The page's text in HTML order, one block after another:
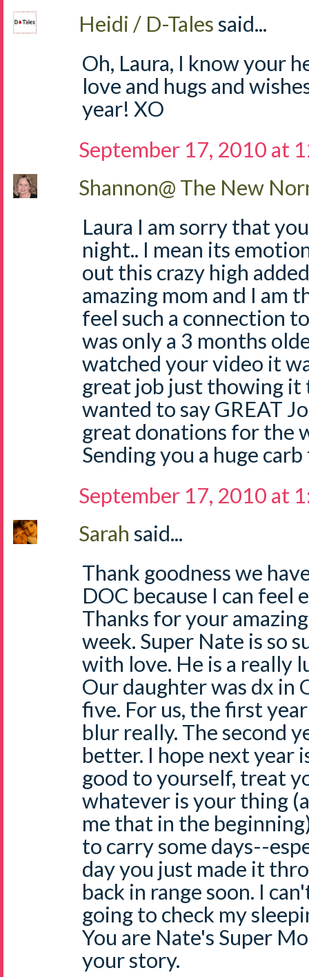
Heidi / D-Talessaid...
Oh, Laura, I know your
love and hugs and
year! XO
September 17, 2010 at
Shannon@ The New
Laura I am sorry that
night.. I mean its
out this crazy high
amazing mom and I am
feel such a connection
was only a 3 months
watched your video it
great job just thowing it
wanted to say GREAT
great donations for the
Sending you a huge
September 17, 2010 at
Sarah said...
Thank goodness we
DOC because I can feel
Thanks for your
week. Super Nate is so
with love. He is a really
Our daughter was dx in
five. For us, the first
blur really. The second
better. I hope next year
good to yourself, treat
whatever is your thing
me that in the
to carry some days--
day you just made it
back in range soon. I
going to check my
You are Nate's Super
your story.